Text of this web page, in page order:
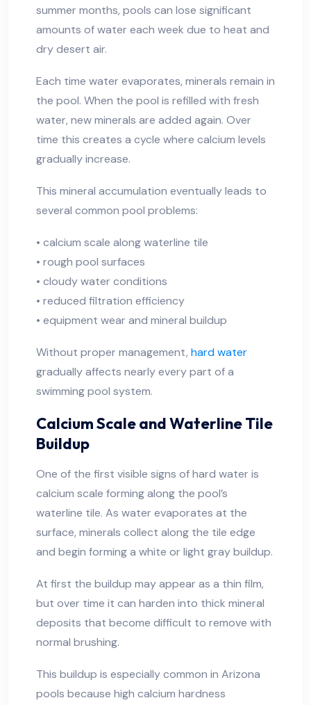
summer months, pools can lose significant
amounts of water each week due to heat and
dry desert air.
Each time water evaporates, minerals remain in
the pool. When the pool is refilled with fresh
water, new minerals are added again. Over
time this creates a cycle where calcium levels
gradually increase.
This mineral accumulation eventually leads to
several common pool problems:
• calcium scale along waterline tile
• rough pool surfaces
• cloudy water conditions
• reduced filtration efficiency
• equipment wear and mineral buildup
Without proper management, hard water
gradually affects nearly every part of a
swimming pool system.
Calcium Scale and Waterline Tile
Buildup
One of the first visible signs of hard water is
calcium scale forming along the pool’s
waterline tile. As water evaporates at the
surface, minerals collect along the tile edge
and begin forming a white or light gray buildup.
At first the buildup may appear as a thin film,
but over time it can harden into thick mineral
deposits that become difficult to remove with
normal brushing.
This buildup is especially common in Arizona
pools because high calcium hardness